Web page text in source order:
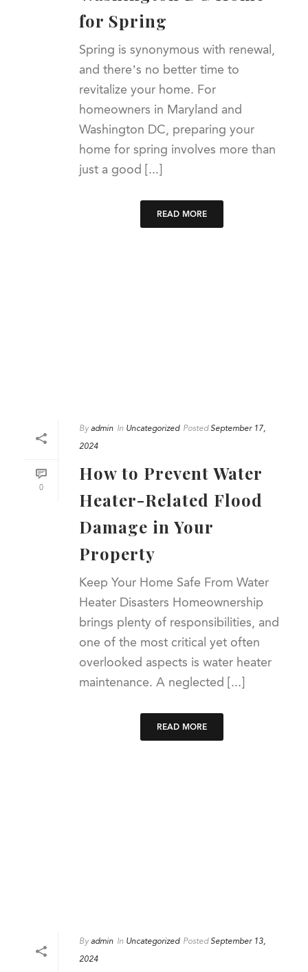
for Spring
Spring is synonymous with renewal,
and there’s no better time to
revitalize your home. For
homeowners in Maryland and
Washington DC, preparing your
home for spring involves more than
just a good [...]
READ MORE
0
Byadmin In Uncategorized Posted September 17,
2024
How to Prevent Water
Heater-Related Flood
Damage in Your
Property
Keep Your Home Safe From Water
Heater Disasters Homeownership
brings plenty of responsibilities, and
one of the most critical yet often
overlooked aspects is water heater
maintenance. A neglected [...]
READ MORE
Byadmin In Uncategorized Posted September 13,
2024